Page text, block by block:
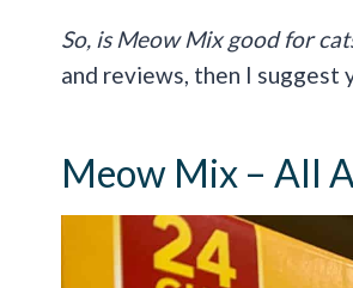
So, is Meow Mix good for
and reviews, then I suggest
Meow Mix – All